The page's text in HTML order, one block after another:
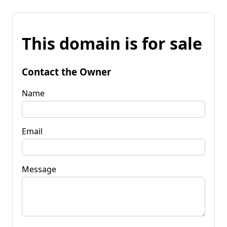
This domain is for sale
Contact the Owner
Name
Email
Message